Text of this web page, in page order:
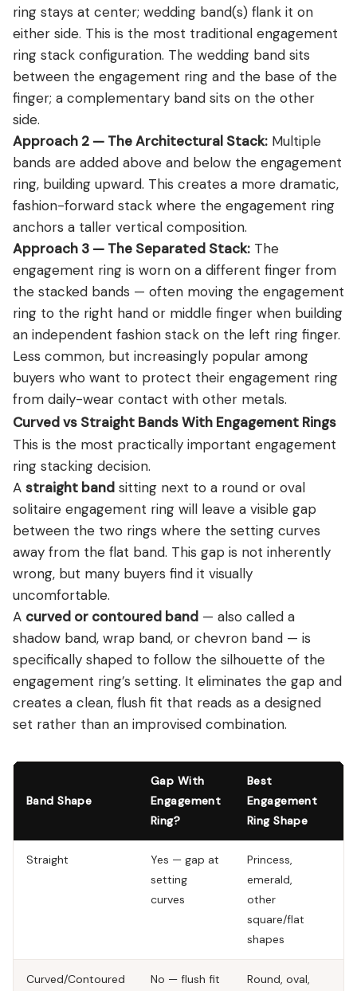
ring stays at center; wedding band(s) flank it on
either side. This is the most traditional engagement
ring stack configuration. The wedding band sits
between the engagement ring and the base of the
finger; a complementary band sits on the other
side.
Approach 2 — The Architectural Stack: Multiple
bands are added above and below the engagement
ring, building upward. This creates a more dramatic,
fashion-forward stack where the engagement ring
anchors a taller vertical composition.
Approach 3 — The Separated Stack: The
engagement ring is worn on a different finger from
the stacked bands — often moving the engagement
ring to the right hand or middle finger when building
an independent fashion stack on the left ring finger.
Less common, but increasingly popular among
buyers who want to protect their engagement ring
from daily-wear contact with other metals.
Curved vs Straight Bands With Engagement Rings
This is the most practically important engagement
ring stacking decision.
A straight band sitting next to a round or oval
solitaire engagement ring will leave a visible gap
between the two rings where the setting curves
away from the flat band. This gap is not inherently
wrong, but many buyers find it visually
uncomfortable.
A curved or contoured band — also called a
shadow band, wrap band, or chevron band — is
specifically shaped to follow the silhouette of the
engagement ring’s setting. It eliminates the gap and
creates a clean, flush fit that reads as a designed
set rather than an improvised combination.
Band Shape
Gap With
Engagement
Ring?
Best
Engagement
Ring Shape
Straight
Yes — gap at
setting
curves
Princess,
emerald,
other
square/flat
shapes
Curved/Contoured No — flush fit
Round, oval,